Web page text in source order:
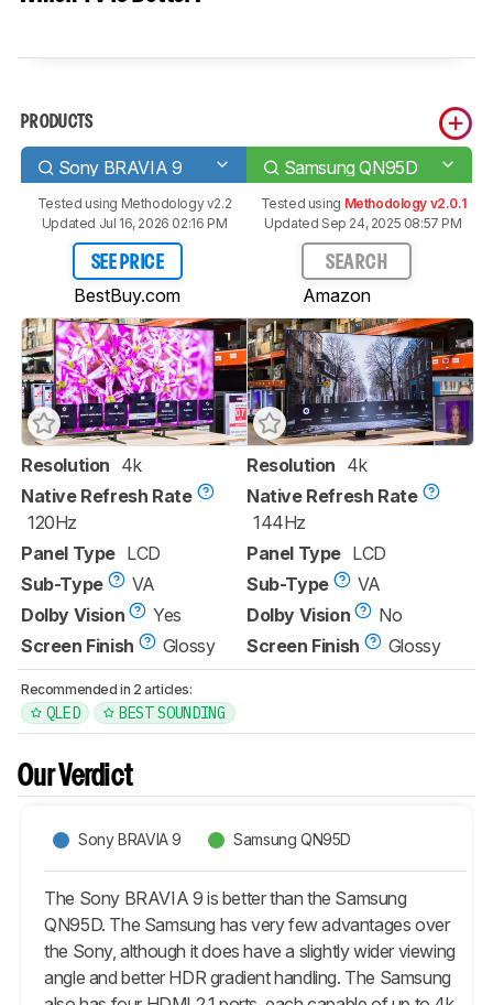
PRODUCTS
Sony BRAVIA 9 Samsung QN95D
Tested using Methodology v2.2
Updated Jul 16, 2026 02:16 PM
SEE PRICE
BestBuy.com
Tested using Methodology v2.0.1
Updated Sep 24, 2025 08:57 PM
SEARCH
Amazon
Resolution 4k
Native Refresh Rate
120Hz
Panel Type LCD
Sub-Type
VA
Dolby Vision
Yes
Screen Finish
Glossy
Resolution 4k
Native Refresh Rate
144Hz
Panel Type LCD
Sub-Type
VA
Dolby Vision
No
Screen Finish
Glossy
Recommended in 2 articles:
QLED BEST SOUNDING
Our Verdict
Sony BRAVIA 9 Samsung QN95D
The Sony BRAVIA 9 is better than the Samsung
QN95D. The Samsung has very few advantages over
the Sony, although it does have a slightly wider viewing
angle and better HDR gradient handling. The Samsung